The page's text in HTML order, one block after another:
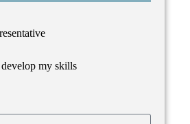
my skills